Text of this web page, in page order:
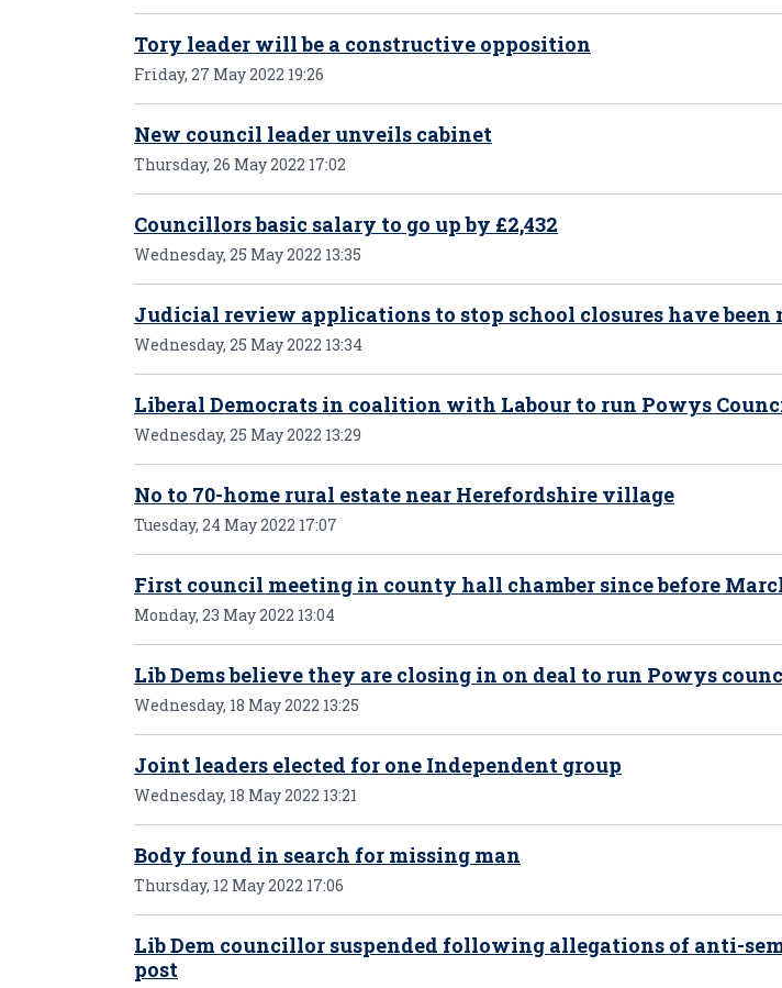
Tory leader will be a constructive opposition
Friday, 27 May 2022 19:26
New council leader unveils cabinet
Thursday, 26 May 2022 17:02
Councillors basic salary to go up by £2,432
Wednesday, 25 May 2022 13:35
Judicial review applications to stop school closures have been
Wednesday, 25 May 2022 13:34
Liberal Democrats in coalition with Labour to run Powys
Wednesday, 25 May 2022 13:29
No to 70-home rural estate near Herefordshire village
Tuesday, 24 May 2022 17:07
First council meeting in county hall chamber since before
Monday, 23 May 2022 13:04
Lib Dems believe they are closing in on deal to run Powys
Wednesday, 18 May 2022 13:25
Joint leaders elected for one Independent group
Wednesday, 18 May 2022 13:21
Body found in search for missing man
Thursday, 12 May 2022 17:06
Lib Dem councillor suspended following allegations of anti-
post